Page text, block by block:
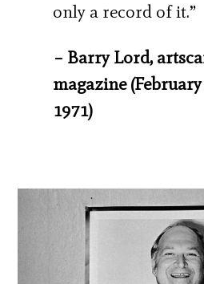
only a record of it.”
– Barry Lord,
magazine
1971)